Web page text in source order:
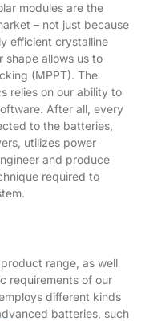
modules are the
– not just because
efficient crystalline
shape allows us to
(MPPT). The
relies on our ability to
After all, every
to the batteries,
utilizes power
and produce
required to
range, as well
requirements of our
different kinds
batteries, such